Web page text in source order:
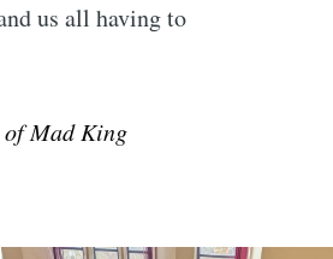
us all having to
of Mad King